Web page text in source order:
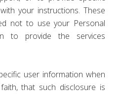
your instructions. These
not to use your Personal
to provide the services
user information when
that such disclosure is